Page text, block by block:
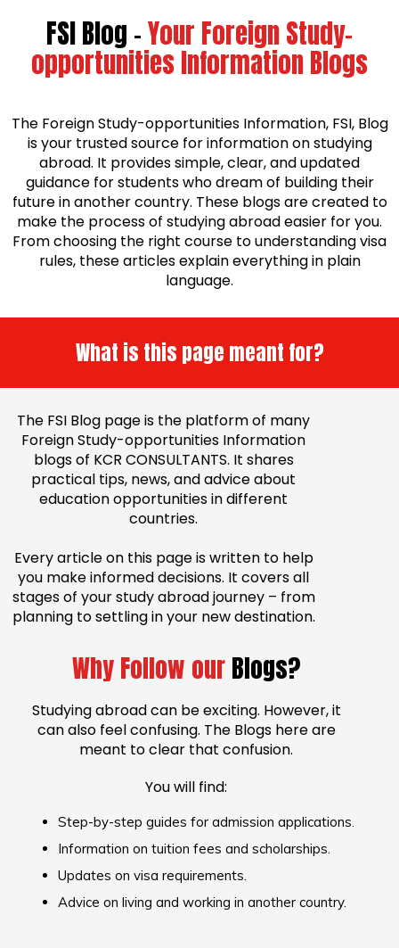
FSI Blog -Your Foreign Study-
opportunities Information Blogs
The Foreign Study-opportunities Information, FSI, Blog
is your trusted source for information on studying
abroad. It provides simple, clear, and updated
guidance for students who dream of building their
future in another country. These blogs are created to
make the process of studying abroad easier for you.
From choosing the right course to understanding visa
rules, these articles explain everything in plain
language.
What is this page meant for?
The FSI Blog page is the platform of many
Foreign Study-opportunities Information
blogs of KCR CONSULTANTS. It shares
practical tips, news, and advice about
education opportunities in different
countries.
Every article on this page is written to help
you make informed decisions. It covers all
stages of your study abroad journey – from
planning to settling in your new destination.
Why Follow ourBlogs?
Studying abroad can be exciting. However, it
can also feel confusing. The Blogs here are
meant to clear that confusion.
You will find:
Step-by-step guides for admission applications.
Information on tuition fees and scholarships.
Updates on visa requirements.
Advice on living and working in another country.